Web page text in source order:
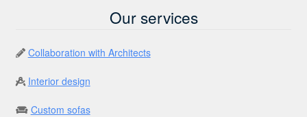
Our services
Collaboration with Architects
Interior design
Custom sofas